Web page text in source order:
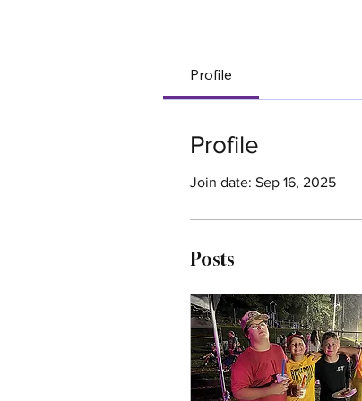
Profile
Profile
Join date: Sep 16, 2025
Posts